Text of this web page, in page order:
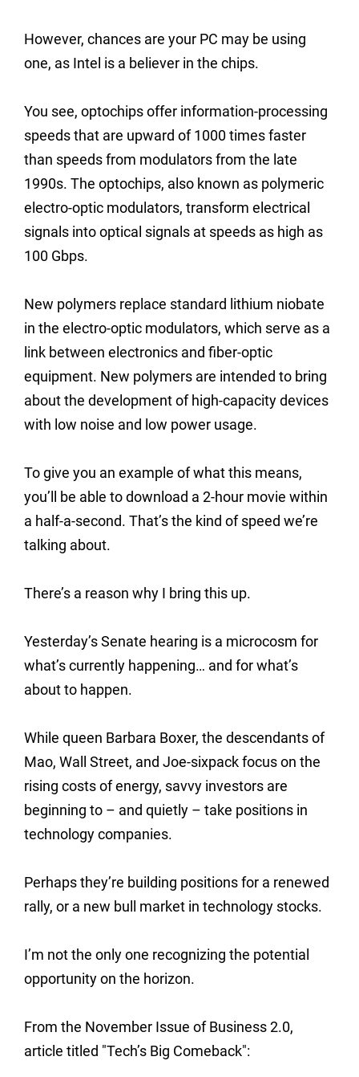
However, chances are your PC may be using
one, as Intel is a believer in the chips.
You see, optochips offer information-processing
speeds that are upward of 1000 times faster
than speeds from modulators from the late
1990s. The optochips, also known as polymeric
electro-optic modulators, transform electrical
signals into optical signals at speeds as high as
100 Gbps.
New polymers replace standard lithium niobate
in the electro-optic modulators, which serve as a
link between electronics and fiber-optic
equipment. New polymers are intended to bring
about the development of high-capacity devices
with low noise and low power usage.
To give you an example of what this means,
you’ll be able to download a 2-hour movie within
a half-a-second. That’s the kind of speed we’re
talking about.
There’s a reason why I bring this up.
Yesterday’s Senate hearing is a microcosm for
what’s currently happening… and for what’s
about to happen.
While queen Barbara Boxer, the descendants of
Mao, Wall Street, and Joe-sixpack focus on the
rising costs of energy, savvy investors are
beginning to – and quietly – take positions in
technology companies.
Perhaps they’re building positions for a renewed
rally, or a new bull market in technology stocks.
I’m not the only one recognizing the potential
opportunity on the horizon.
From the November Issue of Business 2.0,
article titled "Tech’s Big Comeback":